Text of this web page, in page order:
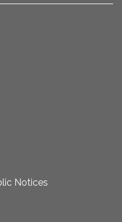
Notices